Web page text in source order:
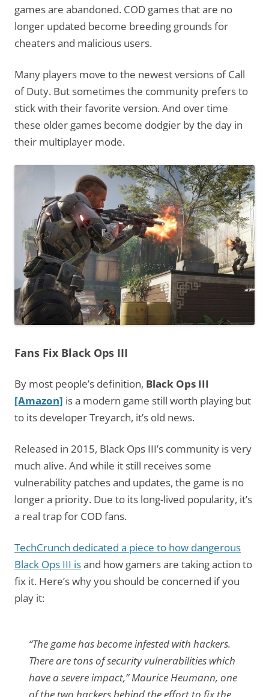
games are abandoned. COD games that are no
longer updated become breeding grounds for
cheaters and malicious users.
Many players move to the newest versions of Call
of Duty. But sometimes the community prefers to
stick with their favorite version. And over time
these older games become dodgier by the day in
their multiplayer mode.
Fans Fix Black Ops III
By most people’s definition, Black Ops III
[Amazon] is a modern game still worth playing but
to its developer Treyarch, it’s old news.
Released in 2015, Black Ops III’s community is very
much alive. And while it still receives some
vulnerability patches and updates, the game is no
longer a priority. Due to its long-lived popularity, it’s
a real trap for COD fans.
TechCrunch dedicated a piece to how dangerous
Black Ops III isand how gamers are taking action to
fix it. Here’s why you should be concerned if you
play it:
“The game has become infested with hackers.
There are tons of security vulnerabilities which
have a severe impact,” Maurice Heumann, one